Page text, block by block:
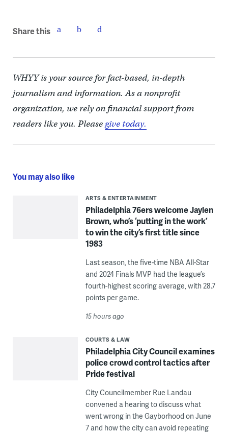
Share this
WHYY is your source for fact-based, in-depth
journalism and information. As a nonprofit
organization, we rely on financial support from
readers like you. Pleasegive today.
You may also like
ARTS & ENTERTAINMENT
Philadelphia 76ers welcome Jaylen
Brown, who’s ‘putting in the work’
to win the city’s first title since
1983
Last season, the five-time NBA All-Star
and 2024 Finals MVP had the league’s
fourth-highest scoring average, with 28.7
points per game.
15 hours ago
COURTS & LAW
Philadelphia City Council examines
police crowd control tactics after
Pride festival
City Councilmember Rue Landau
convened a hearing to discuss what
went wrong in the Gayborhood on June
7 and how the city can avoid repeating